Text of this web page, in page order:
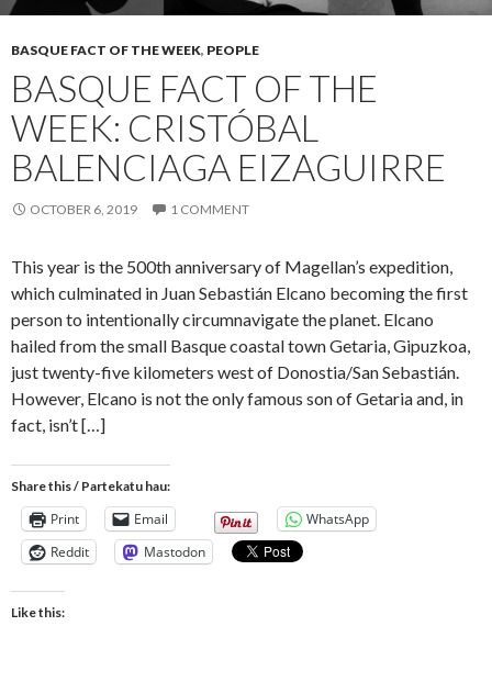
BASQUE FACT OF THE WEEK, PEOPLE
BASQUE FACT OF THE
WEEK: CRISTÓBAL
BALENCIAGA EIZAGUIRRE
OCTOBER 6, 2019 1 COMMENT
This year is the 500th anniversary of Magellan’s expedition,
which culminated in Juan Sebastián Elcano becoming the first
person to intentionally circumnavigate the planet. Elcano
hailed from the small Basque coastal town Getaria, Gipuzkoa,
just twenty-five kilometers west of Donostia/San Sebastián.
However, Elcano is not the only famous son of Getaria and, in
fact, isn’t […]
Share this / Partekatu hau:
Print Email
WhatsApp
Reddit
Mastodon
Like this: